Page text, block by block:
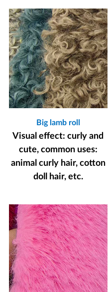
Big lamb roll
Visual effect: curly and
cute, common uses:
animal curly hair, cotton
doll hair, etc.